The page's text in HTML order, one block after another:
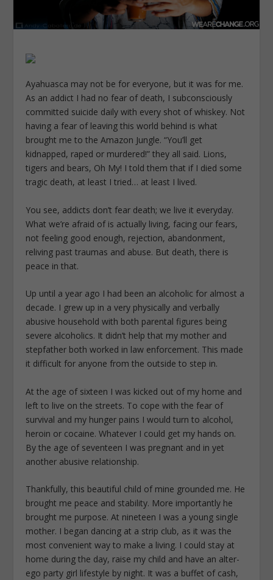
Ayahuasca may not be for everyone, but it was for me.
As an addict I had no fear of death, I subconsciously
committed suicide daily with every shot of whiskey. Not
having a fear of leaving this world behind is what
brought me to the Amazon Jungle. “You’ll get
kidnapped, raped or murdered!” they all said. Lions,
tigers and bears, Oh My! I told them that if I died some
tragic death, at least I tried… at least I lived.
You see, addicts don’t fear death; we live it everyday.
What we’re afraid of is actually living, facing our fears,
not feeling good enough, rejection, abandonment,
reliving past traumas and abuse. But death, there is
peace in that.
Up until a year ago I had been an alcoholic for almost a
decade. I grew up in a very physically and verbally
abusive household with both parental figures being
severe alcoholics. It didn’t help that my mother and
stepfather both worked in law enforcement. This made
it difficult for anyone from the outside to step in.
At the age of sixteen I was kicked out of my home and
left to live on the streets. To cope with the fear of
survival and my hunger pains I would turn to alcohol,
heroin or cocaine. Whatever I could get my hands on.
By the age of seventeen I was pregnant and in yet
another abusive relationship.
Thankfully, this beautiful child of mine grounded me. He
brought me peace and stability. More importantly he
brought me purpose. At nineteen I was a young single
mother. I began dancing at a strip club, as it was the
most convenient way to make a living. I could stay at
home during the day, raise my child and have an alter-
ego party girl lifestyle by night. It was a buffet of cash,